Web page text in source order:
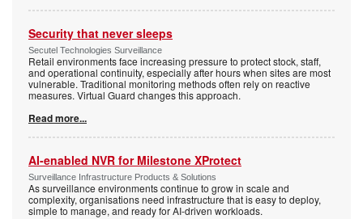
Security that never sleeps
Secutel Technologies Surveillance
Retail environments face increasing pressure to protect stock, staff,
and operational continuity, especially after hours when sites are most
vulnerable. Traditional monitoring methods often rely on reactive
measures. Virtual Guard changes this approach.
Read more...
AI-enabled NVR for Milestone XProtect
Surveillance Infrastructure Products & Solutions
As surveillance environments continue to grow in scale and
complexity, organisations need infrastructure that is easy to deploy,
simple to manage, and ready for AI-driven workloads.